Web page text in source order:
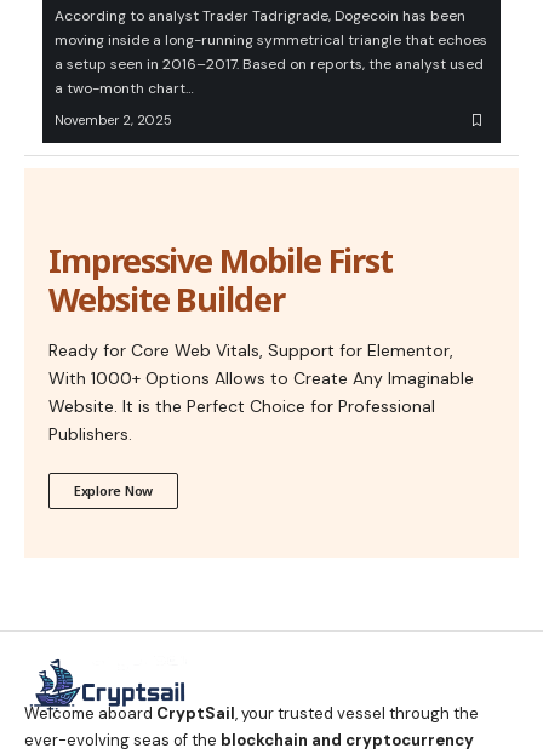
According to analyst Trader Tadrigrade, Dogecoin has been
moving inside a long-running symmetrical triangle that echoes
a setup seen in 2016–2017. Based on reports, the analyst used
a two-month chart…
November 2, 2025
Impressive Mobile First
Website Builder
Ready for Core Web Vitals, Support for Elementor,
With 1000+ Options Allows to Create Any Imaginable
Website. It is the Perfect Choice for Professional
Publishers.
Explore Now
Welcome aboard CryptSail, your trusted vessel through the
ever-evolving seas of the blockchain and cryptocurrency